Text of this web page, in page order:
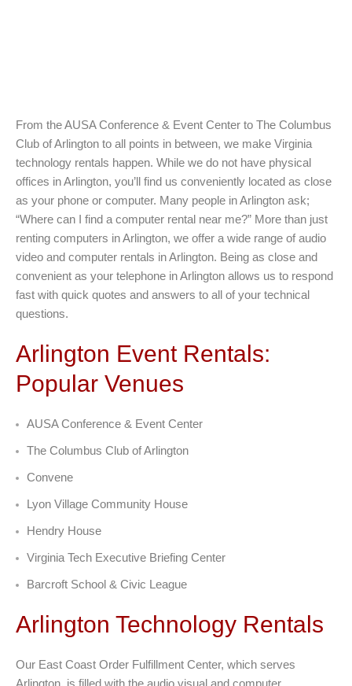
From the AUSA Conference & Event Center to The Columbus
Club of Arlington to all points in between, we make Virginia
technology rentals happen. While we do not have physical
offices in Arlington, you’ll find us conveniently located as close
as your phone or computer. Many people in Arlington ask;
“Where can I find a computer rental near me?” More than just
renting computers in Arlington, we offer a wide range of audio
video and computer rentals in Arlington. Being as close and
convenient as your telephone in Arlington allows us to respond
fast with quick quotes and answers to all of your technical
questions.
Arlington Event Rentals:
Popular Venues
AUSA Conference & Event Center
The Columbus Club of Arlington
Convene
Lyon Village Community House
Hendry House
Virginia Tech Executive Briefing Center
Barcroft School & Civic League
Arlington Technology Rentals
Our East Coast Order Fulfillment Center, which serves
Arlington, is filled with the audio visual and computer